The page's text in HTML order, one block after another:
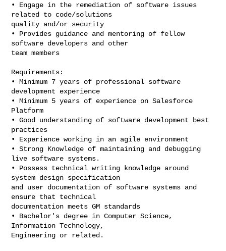
• Engage in the remediation of software issues
related to code/solutions
quality and/or security
• Provides guidance and mentoring of fellow
software developers and other
team members
Requirements:
• Minimum 7 years of professional software
development experience
• Minimum 5 years of experience on Salesforce
Platform
• Good understanding of software development best
practices
• Experience working in an agile environment
• Strong Knowledge of maintaining and debugging
live software systems.
• Possess technical writing knowledge around
system design specification
and user documentation of software systems and
ensure that technical
documentation meets GM standards
• Bachelor's degree in Computer Science,
Information Technology,
Engineering or related.